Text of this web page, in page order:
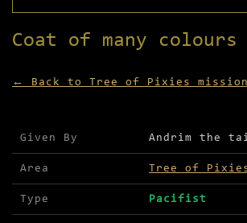
Coat of many colours
← Back to Tree of Pixies
Mission details for Coat of many
Given By Andrim the
Area Tree of
Type Pacifist